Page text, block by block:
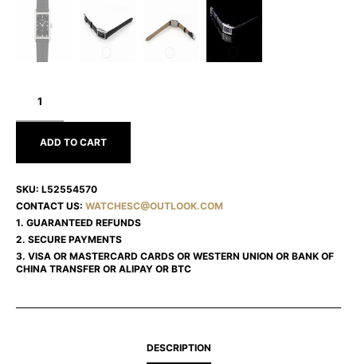
DOLCEVITA
ADD TO CART
SKU: L52554570
CONTACT US: WATCHESC@OUTLOOK.COM
1. GUARANTEED REFUNDS
2. SECURE PAYMENTS
3. VISA OR MASTERCARD CARDS OR WESTERN UNION OR BANK OF
CHINA TRANSFER OR ALIPAY OR BTC
DESCRIPTION